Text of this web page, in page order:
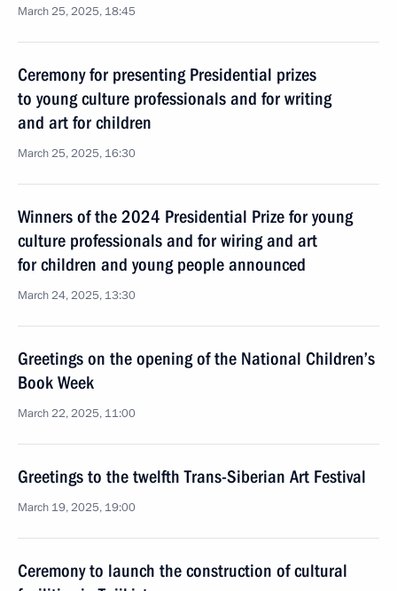
March 25, 2025, 18:45
Ceremony for presenting Presidential prizes
to young culture professionals and for writing
and art for children
March 25, 2025, 16:30
Winners of the 2024 Presidential Prize for young
culture professionals and for wiring and art
for children and young people announced
March 24, 2025, 13:30
Greetings on the opening of the National Children’s
Book Week
March 22, 2025, 11:00
Greetings to the twelfth Trans-Siberian Art Festival
March 19, 2025, 19:00
Ceremony to launch the construction of cultural